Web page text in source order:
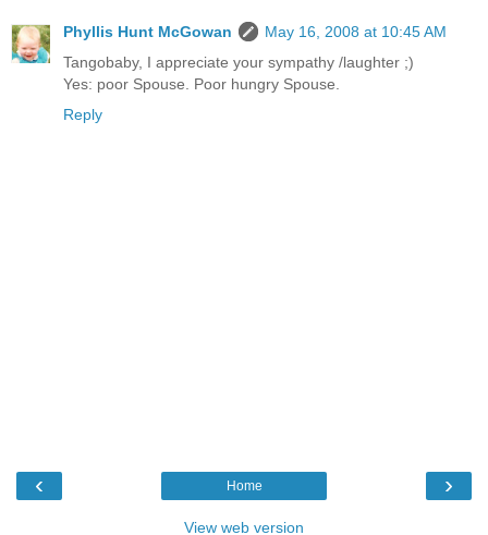
Phyllis Hunt McGowan
May 16, 2008 at 10:45 AM
Tangobaby, I appreciate your sympathy /laughter ;)
Yes: poor Spouse. Poor hungry Spouse.
Reply
‹ ›
Home
View web version